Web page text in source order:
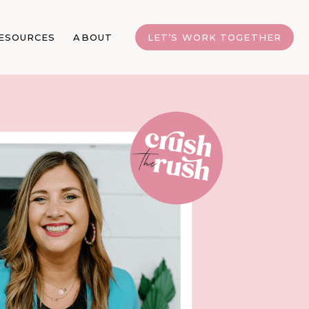
ABOUT LET’S WORK TOGETHER